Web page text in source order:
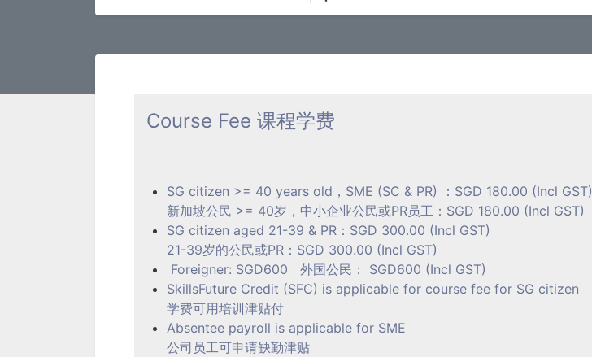
Course Fee 课程学费
SG citizen >= 40 years old，SME (SC & PR) ：SGD 180.00 (Incl GST)
新加坡公民 >= 40岁，中小企业公民或PR员工：SGD 180.00 (Incl GST)
SG citizen aged 21-39 & PR：SGD 300.00 (Incl GST)
21-39岁的公民或PR：SGD 300.00 (Incl GST)
Foreigner: SGD600 外国公民： SGD600 (Incl GST)
SkillsFuture Credit (SFC) is applicable for course fee for SG citizen
学费可用培训津贴付
Absentee payroll is applicable for SME
公司员工可申请缺勤津贴